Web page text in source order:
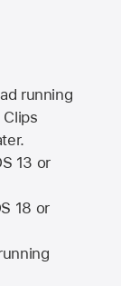
running
Clips
13 or
18 or